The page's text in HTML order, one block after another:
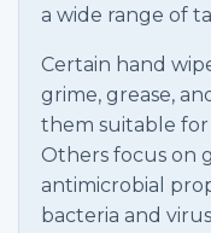
a wide range of
Certain hand
grime, grease,
them suitable for
Others focus on
antimicrobial
bacteria and